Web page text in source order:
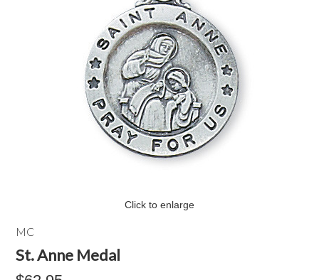
Click to enlarge
MC
St. Anne Medal